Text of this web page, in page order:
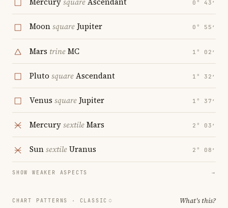
0° 43′
MoonsquareJupiter 0° 55′
Mars trineMC 1° 02′
Pluto squareAscendant 1° 32′
Venus square Jupiter 1° 37′
MercurysextileMars 2° 03′
SunsextileUranus 2° 08′
SHOW WEAKER ASPECTS →
CHART PATTERNS · CLASSIC What's this?